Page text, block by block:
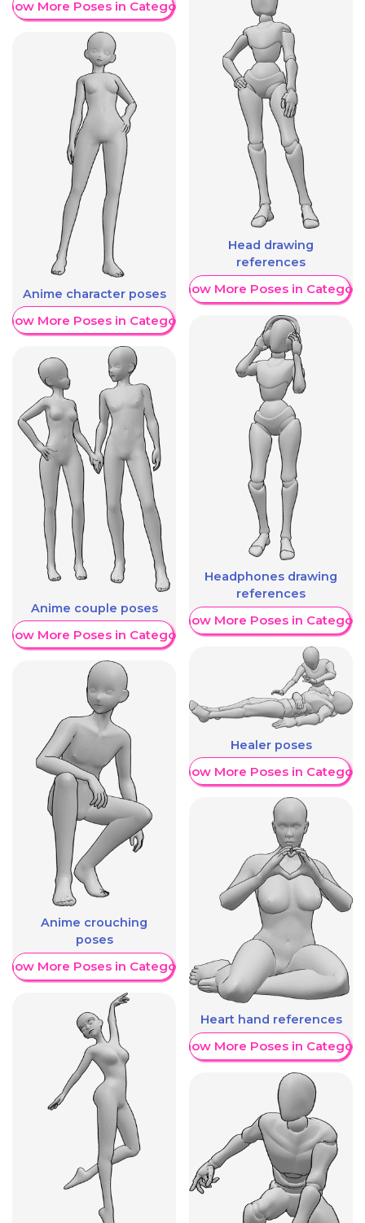
More Poses in Category
Anime character poses
More Poses in Category
Anime couple poses
More Poses in Category
Anime crouching
poses
More Poses in Category
Head drawing
references
Show More Poses in Category
Headphones drawing
references
Show More Poses in Category
Healer poses
Show More Poses in Category
Heart hand references
Show More Poses in Category